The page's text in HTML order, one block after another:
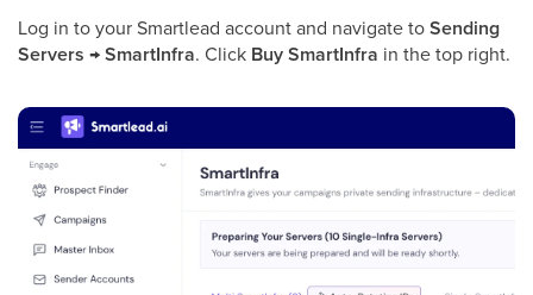
Log in to your Smartlead account and navigate toSending
Servers → SmartInfra. Click Buy SmartInfra in the top right.